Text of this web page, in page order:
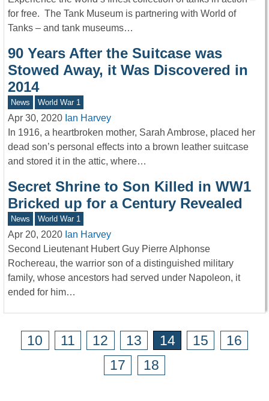
for free. The Tank Museum is partnering with World of
Tanks – and tank museums…
90 Years After the Suitcase was
Stowed Away, it Was Discovered in
2014
News World War 1
Apr 30, 2020 Ian Harvey
In 1916, a heartbroken mother, Sarah Ambrose, placed her
dead son’s personal effects into a brown leather suitcase
and stored it in the attic, where…
Secret Shrine to Son Killed in WW1
Bricked up for a Century Revealed
News World War 1
Apr 20, 2020 Ian Harvey
Second Lieutenant Hubert Guy Pierre Alphonse
Rochereau, the warrior son of a distinguished military
family, whose ancestors had served under Napoleon, it
ended for him…
10 11 12 13 14 15
16
17
18